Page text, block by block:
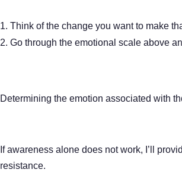
Think of the change you want to make
Go through the emotional scale above
Determining the emotion associated with
If awareness alone does not work, I’ll
resistance.